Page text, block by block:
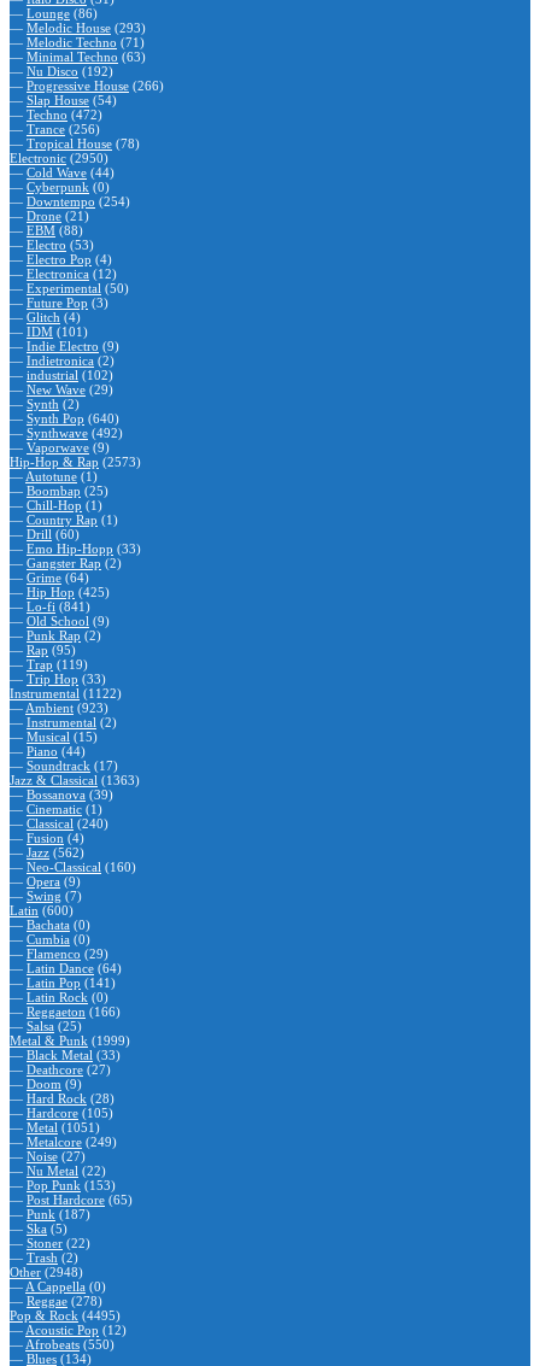
— Lounge (86)
— Melodic House (293)
— Melodic Techno (71)
— Minimal Techno (63)
— Nu Disco (192)
— Progressive House (266)
— Slap House (54)
— Techno (472)
— Trance (256)
— Tropical House (78)
Electronic (2950)
— Cold Wave (44)
— Cyberpunk (0)
— Downtempo (254)
— Drone (21)
— EBM (88)
— Electro (53)
— Electro Pop (4)
— Electronica (12)
— Experimental (50)
— Future Pop (3)
— Glitch (4)
— IDM (101)
— Indie Electro (9)
— Indietronica (2)
— industrial (102)
— New Wave (29)
— Synth (2)
— Synth Pop (640)
— Synthwave (492)
— Vaporwave (9)
Hip-Hop & Rap (2573)
— Autotune (1)
— Boombap (25)
— Chill-Hop (1)
— Country Rap (1)
— Drill (60)
— Emo Hip-Hopp (33)
— Gangster Rap (2)
— Grime (64)
— Hip Hop (425)
— Lo-fi (841)
— Old School (9)
— Punk Rap (2)
— Rap (95)
— Trap (119)
— Trip Hop (33)
Instrumental (1122)
— Ambient (923)
— Instrumental (2)
— Musical (15)
— Piano (44)
— Soundtrack (17)
Jazz & Classical (1363)
— Bossanova (39)
— Cinematic (1)
— Classical (240)
— Fusion (4)
— Jazz (562)
— Neo-Classical (160)
— Opera (9)
— Swing (7)
Latin (600)
— Bachata (0)
— Cumbia (0)
— Flamenco (29)
— Latin Dance (64)
— Latin Pop (141)
— Latin Rock (0)
— Reggaeton (166)
— Salsa (25)
Metal & Punk (1999)
— Black Metal (33)
— Deathcore (27)
— Doom (9)
— Hard Rock (28)
— Hardcore (105)
— Metal (1051)
— Metalcore (249)
— Noise (27)
— Nu Metal (22)
— Pop Punk (153)
— Post Hardcore (65)
— Punk (187)
— Ska (5)
— Stoner (22)
— Trash (2)
Other (2948)
— A Cappella (0)
— Reggae (278)
Pop & Rock (4495)
— Acoustic Pop (12)
— Afrobeats (550)
— Blues (134)